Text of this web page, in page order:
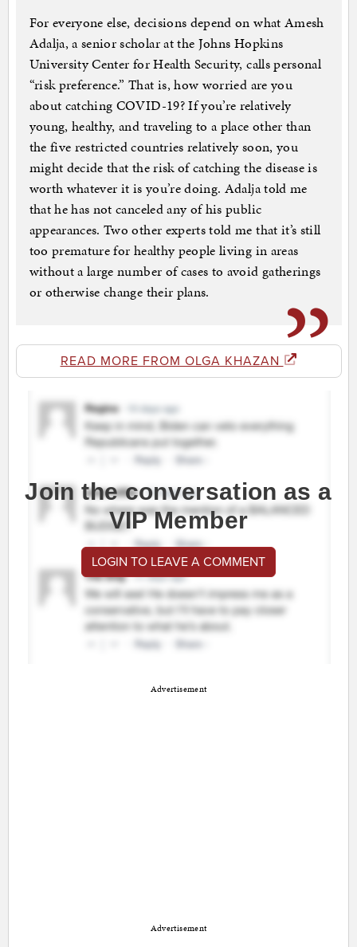
For everyone else, decisions depend on what Amesh
Adalja, a senior scholar at the Johns Hopkins
University Center for Health Security, calls personal
“risk preference.” That is, how worried are you
about catching COVID-19? If you’re relatively
young, healthy, and traveling to a place other than
the five restricted countries relatively soon, you
might decide that the risk of catching the disease is
worth whatever it is you’re doing. Adalja told me
that he has not canceled any of his public
appearances. Two other experts told me that it’s still
too premature for healthy people living in areas
without a large number of cases to avoid gatherings
or otherwise change their plans.
READ MORE FROM OLGA KHAZAN
Join the conversation as a
VIP Member
LOGIN TO LEAVE A COMMENT
Advertisement
Advertisement